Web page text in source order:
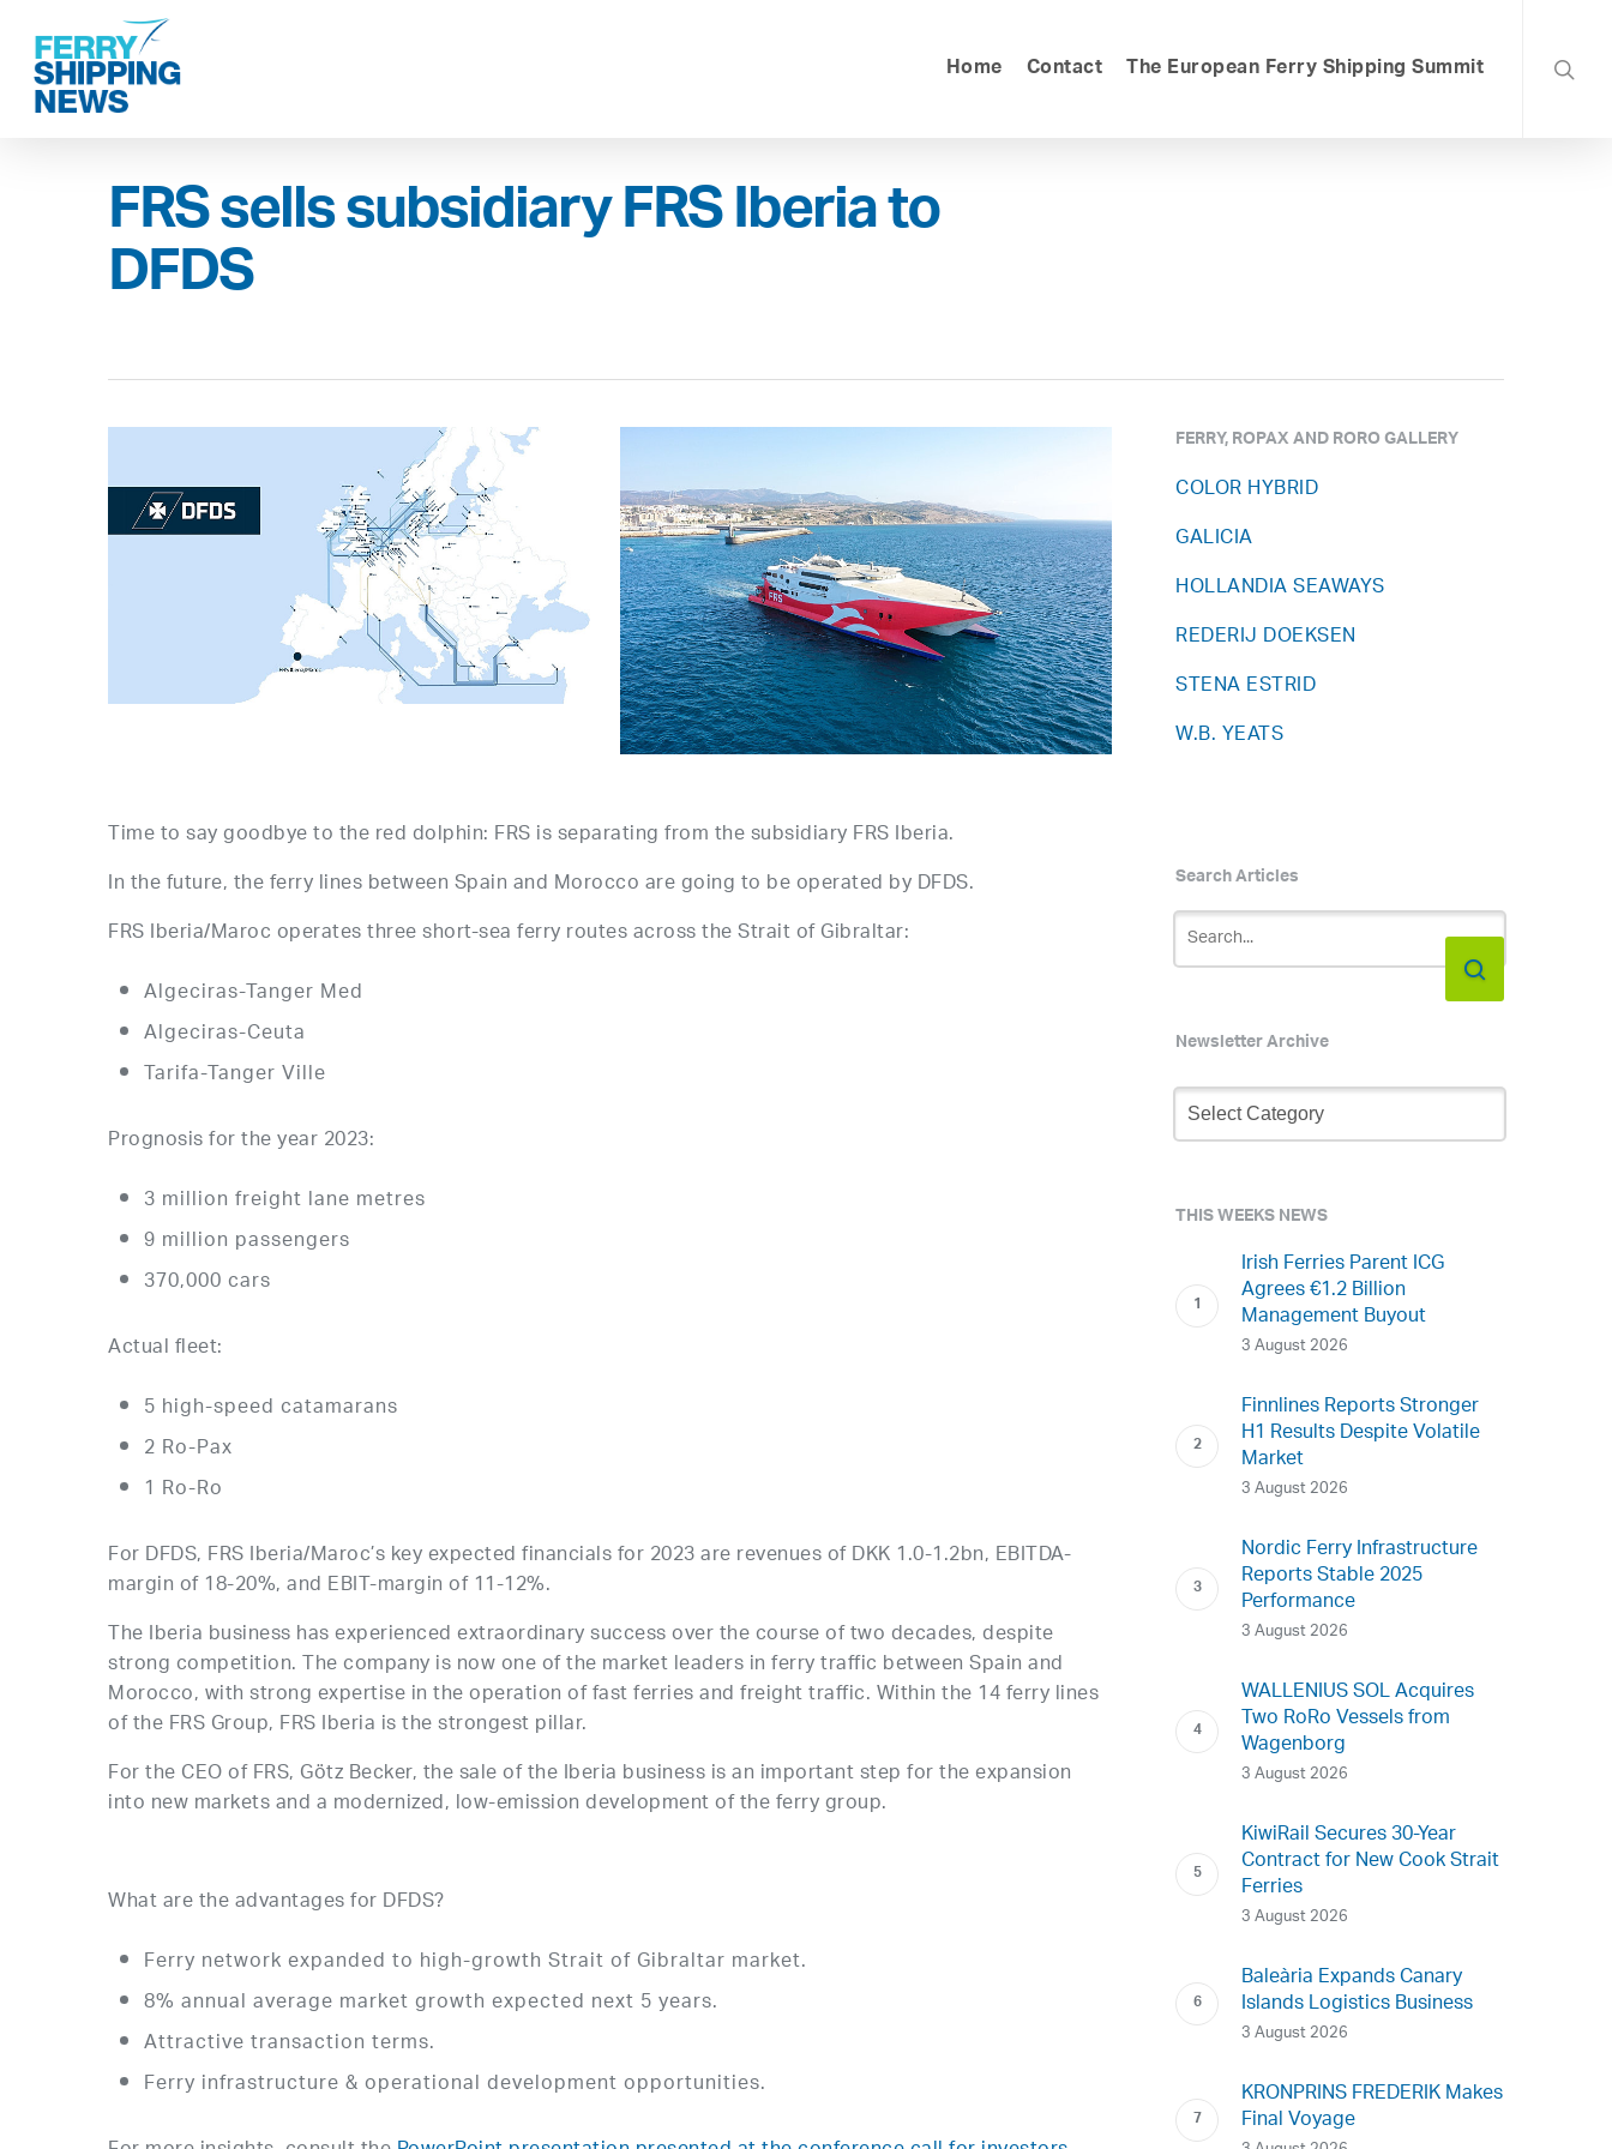
main
content
Home Contact The European Ferry Shipping Summit
FRS sells subsidiary FRS Iberia to
DFDS
Time to say goodbye to the red dolphin: FRS is separating from the subsidiary FRS Iberia.
In the future, the ferry lines between Spain and Morocco are going to be operated by DFDS.
FRS Iberia/Maroc operates three short-sea ferry routes across the Strait of Gibraltar:
Algeciras-Tanger Med
Algeciras-Ceuta
Tarifa-Tanger Ville
Prognosis for the year 2023:
3 million freight lane metres
9 million passengers
370,000 cars
Actual fleet:
5 high-speed catamarans
2 Ro-Pax
1 Ro-Ro
For DFDS, FRS Iberia/Maroc’s key expected financials for 2023 are revenues of DKK 1.0-1.2bn, EBITDA-
margin of 18-20%, and EBIT-margin of 11-12%.
The Iberia business has experienced extraordinary success over the course of two decades, despite
strong competition. The company is now one of the market leaders in ferry traffic between Spain and
Morocco, with strong expertise in the operation of fast ferries and freight traffic. Within the 14 ferry lines
of the FRS Group, FRS Iberia is the strongest pillar.
For the CEO of FRS, Götz Becker, the sale of the Iberia business is an important step for the expansion
into new markets and a modernized, low-emission development of the ferry group.
What are the advantages for DFDS?
Ferry network expanded to high-growth Strait of Gibraltar market.
8% annual average market growth expected next 5 years.
Attractive transaction terms.
Ferry infrastructure & operational development opportunities.
FERRY, ROPAX AND RORO GALLERY
COLOR HYBRID
GALICIA
HOLLANDIA SEAWAYS
REDERIJ DOEKSEN
STENA ESTRID
W.B. YEATS
Search Articles
Newsletter Archive
Newsletter
Archive
THIS WEEKS NEWS
Irish Ferries Parent ICG
Agrees €1.2 Billion
Management Buyout
3 August 2026
Finnlines Reports Stronger
H1 Results Despite Volatile
Market
3 August 2026
Nordic Ferry Infrastructure
Reports Stable 2025
Performance
3 August 2026
WALLENIUS SOL Acquires
Two RoRo Vessels from
Wagenborg
3 August 2026
KiwiRail Secures 30-Year
Contract for New Cook Strait
Ferries
3 August 2026
Baleària Expands Canary
Islands Logistics Business
3 August 2026
KRONPRINS FREDERIK Makes
Final Voyage